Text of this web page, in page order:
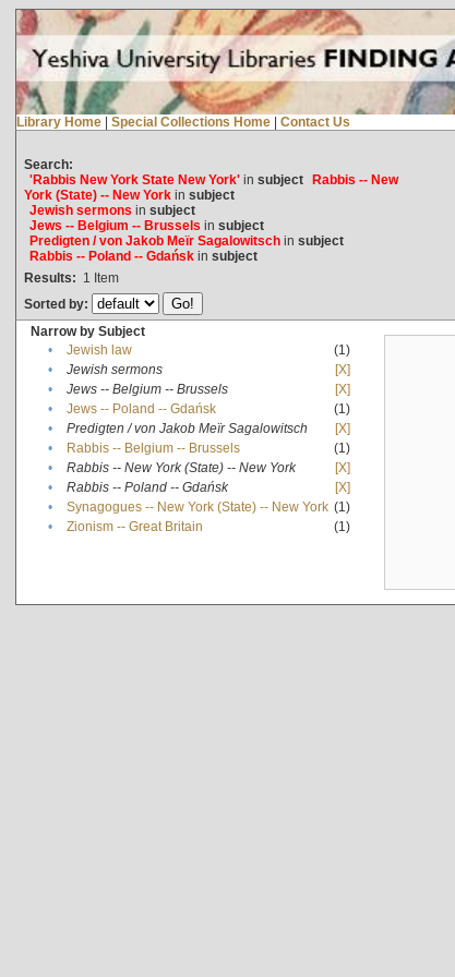
Library Home | Special Collections Home | Contact Us
Search:
'Rabbis New York State New York'in subject Rabbis -- New
York (State) -- New Yorkin subject
Jewish sermons in subject
Jews -- Belgium -- Brussels in subject
Predigten / von Jakob Meïr Sagalowitschin subject
Rabbis -- Poland -- Gdańskin subject
Results: 1 Item
Sorted by:
Narrow by Subject
•
Jewish law
(1)
•
Jewish sermons
[X]
•
Jews -- Belgium -- Brussels
[X]
•
Jews -- Poland -- Gdańsk
(1)
•
Predigten / von Jakob Meïr Sagalowitsch
[X]
•
Rabbis -- Belgium -- Brussels
(1)
•
Rabbis -- New York (State) -- New York
[X]
•
Rabbis -- Poland -- Gdańsk
[X]
•
Synagogues -- New York (State) -- New York (1)
•
Zionism -- Great Britain (1)